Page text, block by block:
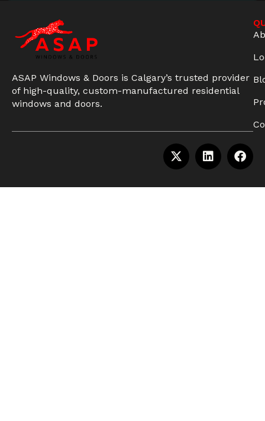
ASAP Windows & Doors is Calgary’s trusted provider
of high-quality, custom-manufactured residential
windows and doors.